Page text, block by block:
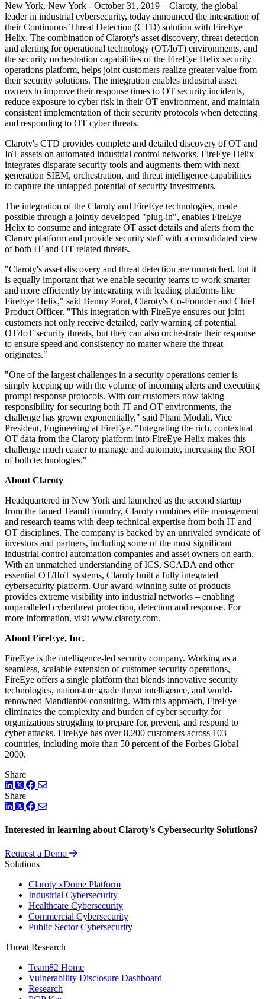
New York, New York - October 31, 2019 – Claroty, the global
leader in industrial cybersecurity, today announced the integration of
their Continuous Threat Detection (CTD) solution with FireEye
Helix. The combination of Claroty's asset discovery, threat detection
and alerting for operational technology (OT/IoT) environments, and
the security orchestration capabilities of the FireEye Helix security
operations platform, helps joint customers realize greater value from
their security solutions. The integration enables industrial asset
owners to improve their response times to OT security incidents,
reduce exposure to cyber risk in their OT environment, and maintain
consistent implementation of their security protocols when detecting
and responding to OT cyber threats.
Claroty's CTD provides complete and detailed discovery of OT and
IoT assets on automated industrial control networks. FireEye Helix
integrates disparate security tools and augments them with next
generation SIEM, orchestration, and threat intelligence capabilities
to capture the untapped potential of security investments.
The integration of the Claroty and FireEye technologies, made
possible through a jointly developed "plug-in", enables FireEye
Helix to consume and integrate OT asset details and alerts from the
Claroty platform and provide security staff with a consolidated view
of both IT and OT related threats.
"Claroty's asset discovery and threat detection are unmatched, but it
is equally important that we enable security teams to work smarter
and more efficiently by integrating with leading platforms like
FireEye Helix," said Benny Porat, Claroty's Co-Founder and Chief
Product Officer. "This integration with FireEye ensures our joint
customers not only receive detailed, early warning of potential
OT/IoT security threats, but they can also orchestrate their response
to ensure speed and consistency no matter where the threat
originates."
"One of the largest challenges in a security operations center is
simply keeping up with the volume of incoming alerts and executing
prompt response protocols. With our customers now taking
responsibility for securing both IT and OT environments, the
challenge has grown exponentially," said Phani Modali, Vice
President, Engineering at FireEye. "Integrating the rich, contextual
OT data from the Claroty platform into FireEye Helix makes this
challenge much easier to manage and automate, increasing the ROI
of both technologies."
About Claroty
Headquartered in New York and launched as the second startup
from the famed Team8 foundry, Claroty combines elite management
and research teams with deep technical expertise from both IT and
OT disciplines. The company is backed by an unrivaled syndicate of
investors and partners, including some of the most significant
industrial control automation companies and asset owners on earth.
With an unmatched understanding of ICS, SCADA and other
essential OT/IIoT systems, Claroty built a fully integrated
cybersecurity platform. Our award-winning suite of products
provides extreme visibility into industrial networks – enabling
unparalleled cyberthreat protection, detection and response. For
more information, visit www.claroty.com.
About FireEye, Inc.
FireEye is the intelligence-led security company. Working as a
seamless, scalable extension of customer security operations,
FireEye offers a single platform that blends innovative security
technologies, nationstate grade threat intelligence, and world-
renowned Mandiant® consulting. With this approach, FireEye
eliminates the complexity and burden of cyber security for
organizations struggling to prepare for, prevent, and respond to
cyber attacks. FireEye has over 8,200 customers across 103
countries, including more than 50 percent of the Forbes Global
2000.
Share
LinkedIn
TwitterFacebook
Share
LinkedIn
TwitterFacebook
Interested in learning about Claroty's Cybersecurity Solutions?
Request a Demo
Solutions
Claroty xDome Platform
Industrial Cybersecurity
Healthcare Cybersecurity
Commercial Cybersecurity
Public Sector Cybersecurity
Threat Research
Team82 Home
Vulnerability Disclosure Dashboard
Research